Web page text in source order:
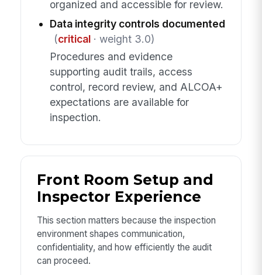
organized and accessible for review.
Data integrity controls documented
(critical· weight 3.0)
Procedures and evidence
supporting audit trails, access
control, record review, and ALCOA+
expectations are available for
inspection.
Front Room Setup and
Inspector Experience
This section matters because the inspection
environment shapes communication,
confidentiality, and how efficiently the audit
can proceed.